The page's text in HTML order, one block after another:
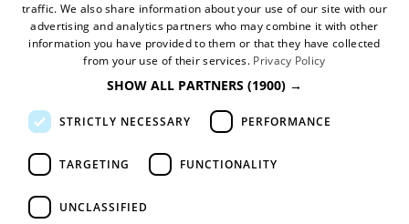
M1 5JW
Registered in England No: 031925892
VAT No: 727102071
you buy tickets for an event, attraction or
traffic. We also share information about your use of our site with our
advertising and analytics partners who may combine it with other
information you have provided to them or that they have collected
from your use of their services. Privacy Policy
SHOW ALL PARTNERS (1900) →
STRICTLY NECESSARY PERFORMANCE
TARGETING FUNCTIONALITY
UNCLASSIFIED